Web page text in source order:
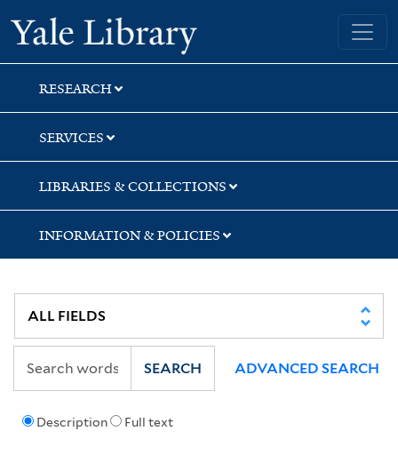
Skip
to
search
Skip
to
main
content
Yale University Library
RESEARCH
SERVICES
LIBRARIES & COLLECTIONS
INFORMATION & POLICIES
Description Full text
SEARCH ADVANCED SEARCH